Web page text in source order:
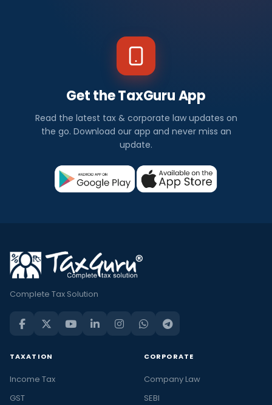
Get the TaxGuru App
Read the latest tax & corporate law updates on
the go. Download our app and never miss an
update.
Complete Tax Solution
TAXATION
Income Tax
GST
CORPORATE
Company Law
SEBI